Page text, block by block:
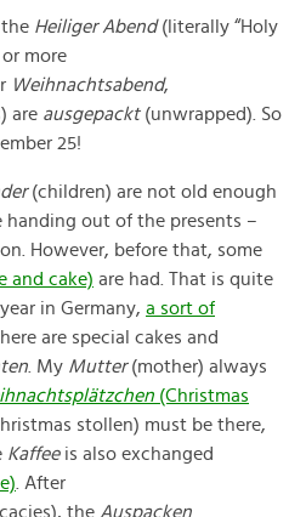
Heiliger Abend(literally “Holy
or more
Weihnachtsabend,
are ausgepackt (unwrapped). So
25!
(children) are not old enough
out of the presents –
However, before that, some
and cake) are had. That is quite
in Germany, a sort of
are special cakes and
. My Mutter(mother) always
(Christmas
stollen) must be there,
Kaffee is also exchanged
. After
the Auspacken